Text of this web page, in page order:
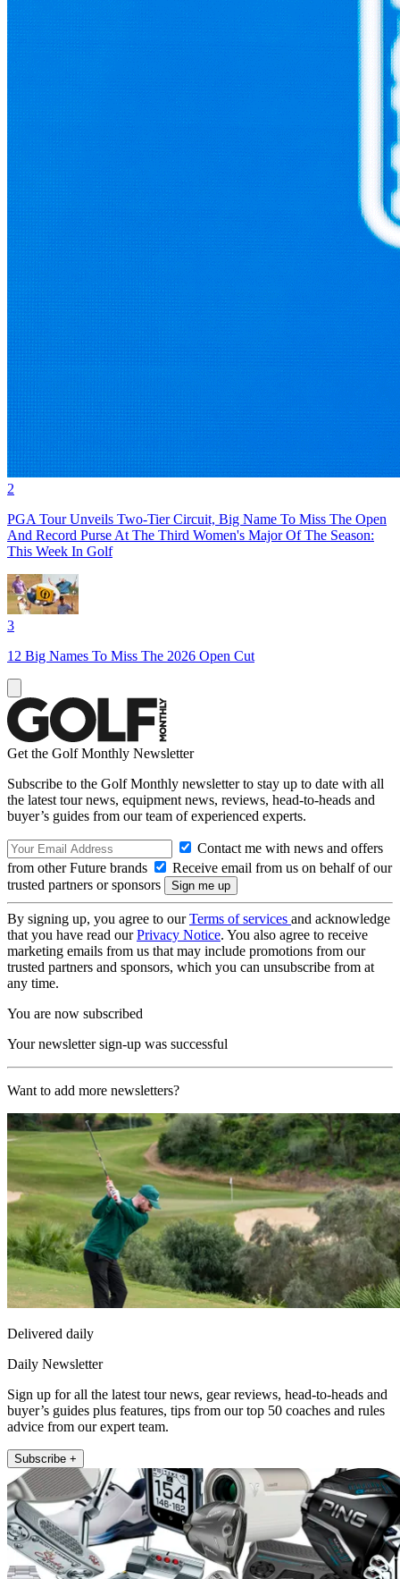
2
PGA Tour Unveils Two-Tier Circuit, Big Name To Miss The Open
And Record Purse At The Third Women's Major Of The Season:
This Week In Golf
3
12 Big Names To Miss The 2026 Open Cut
Get the Golf Monthly Newsletter
Subscribe to the Golf Monthly newsletter to stay up to date with all
the latest tour news, equipment news, reviews, head-to-heads and
buyer’s guides from our team of experienced experts.
Contact me with news and offers
from other Future brands
Receive email from us on behalf of our
trusted partners or sponsors
By signing up, you agree to ourTerms of services and acknowledge
that you have read ourPrivacy Notice. You also agree to receive
marketing emails from us that may include promotions from our
trusted partners and sponsors, which you can unsubscribe from at
any time.
You are now subscribed
Your newsletter sign-up was successful
Want to add more newsletters?
Delivered daily
Daily Newsletter
Sign up for all the latest tour news, gear reviews, head-to-heads and
buyer’s guides plus features, tips from our top 50 coaches and rules
advice from our expert team.
Subscribe +